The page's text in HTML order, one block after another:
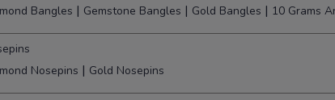
Bangles | Gemstone Bangles | Gold Bangles | 10 Grams
Nosepins | Gold Nosepins